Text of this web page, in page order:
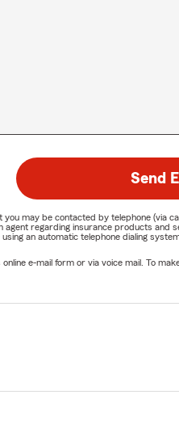
Send
may be contacted by telephone
regarding insurance products
an automatic telephone dialing
e-mail form or via voice mail. To